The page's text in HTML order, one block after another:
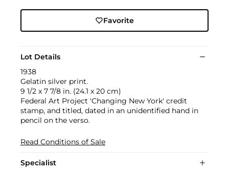
Favorite
Lot Details
1938
Gelatin silver print.
9 1/2 x 7 7/8 in. (24.1 x 20 cm)
Federal Art Project 'Changing New York' credit
stamp, and titled, dated in an unidentified hand in
pencil on the verso.
Read Conditions of Sale
Specialist